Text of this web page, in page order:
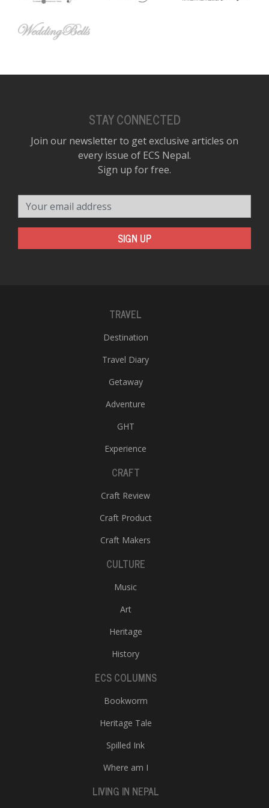
STAY CONNECTED
Join our newsletter to get exclusive articles on
every issue of ECS Nepal.
Sign up for free.
SIGN UP
TRAVEL
Destination
Travel Diary
Getaway
Adventure
GHT
Experience
CRAFT
Craft Review
Craft Product
Craft Makers
CULTURE
Music
Art
Heritage
History
ECS COLUMNS
Bookworm
Heritage Tale
Spilled Ink
Where am I
LIVING IN NEPAL